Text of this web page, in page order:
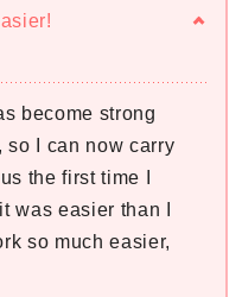
become strong
so I can now carry
the first time I
was easier than I
so much easier,